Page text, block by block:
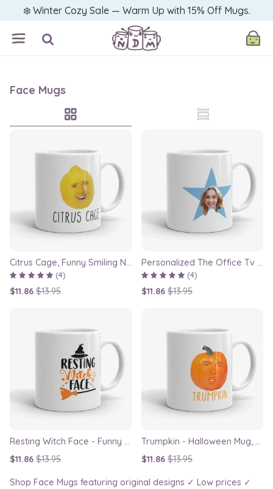
❄️ Winter Cozy Sale — Warm Up with 15% Off Mugs.
Face Mugs
Citrus Cage, Funny Smiling Nicolas Cage Face Swap Mug, gag gift, nick cage mug, coworker mug, best friend mug, crazy mugs, bff mugs
(4)
$11.86 $13.95
Personalized The Office Tv Show Inspired Star Gift Mug
(4)
$11.86 $13.95
Resting Witch Face - Funny Halloween Mug
$11.86 $13.95
Trumpkin - Halloween Mug, Funny Donald Trump Face Swap Cup Mug
$11.86 $13.95
Shop Face Mugs featuring original designs ✓ Low prices ✓